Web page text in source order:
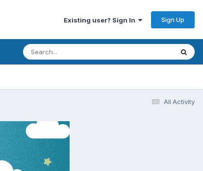
Existing user? Sign In Sign Up
All Activity